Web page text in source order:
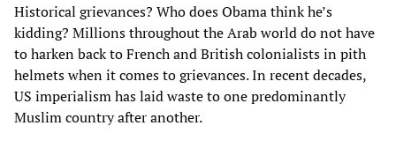
Historical grievances? Who does Obama think he’s
kidding? Millions throughout the Arab world do not have
to harken back to French and British colonialists in pith
helmets when it comes to grievances. In recent decades,
US imperialism has laid waste to one predominantly
Muslim country after another.